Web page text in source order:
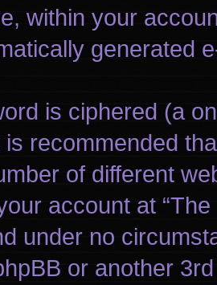
within your
generated
is ciphered (a
is recommended
of different
account at
under no
or another